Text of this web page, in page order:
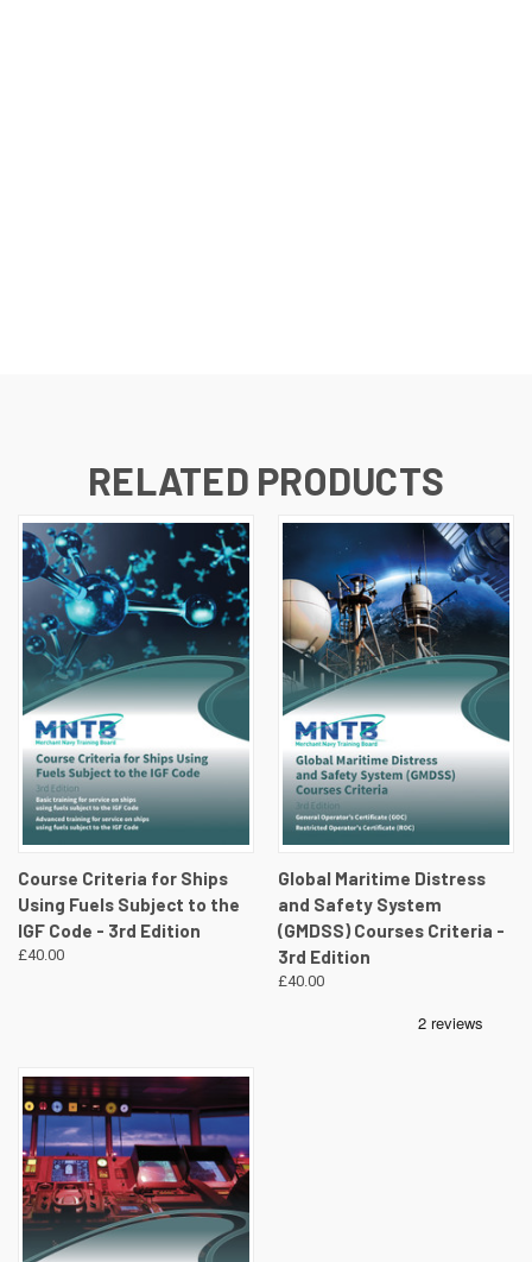
RELATED PRODUCTS
Course Criteria for Ships
Using Fuels Subject to the
IGF Code - 3rd Edition
£40.00
Global Maritime Distress
and Safety System
(GMDSS) Courses Criteria -
3rd Edition
£40.00